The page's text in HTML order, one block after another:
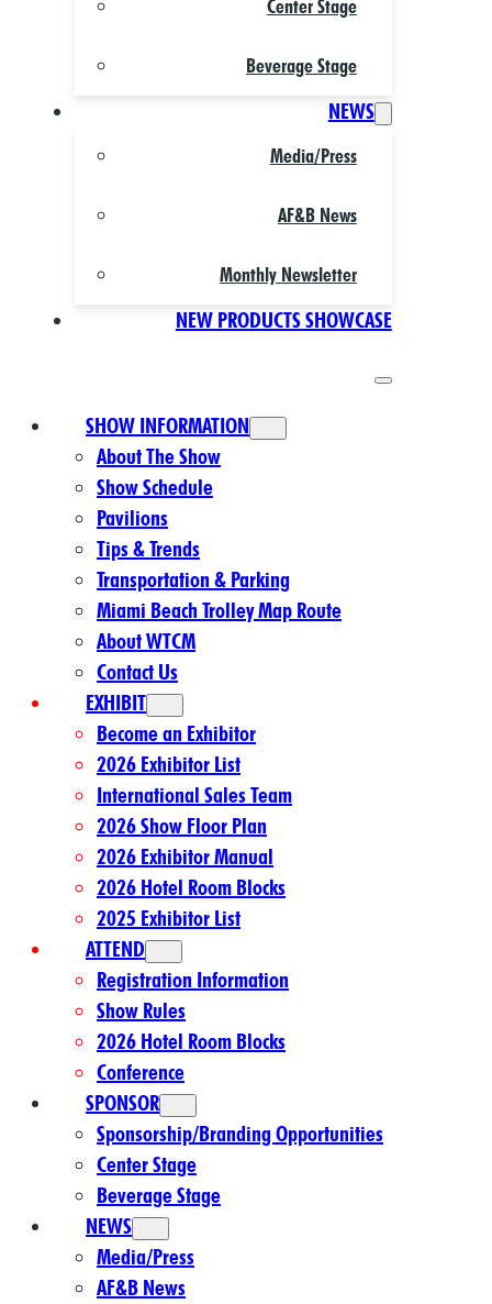
Center Stage
Beverage Stage
NEWS
Media/Press
AF&B News
Monthly Newsletter
NEW PRODUCTS SHOWCASE
SHOW INFORMATION
About The Show
Show Schedule
Pavilions
Tips & Trends
Transportation & Parking
Miami Beach Trolley Map Route
About WTCM
Contact Us
EXHIBIT
Become an Exhibitor
2026 Exhibitor List
International Sales Team
2026 Show Floor Plan
2026 Exhibitor Manual
2026 Hotel Room Blocks
2025 Exhibitor List
ATTEND
Registration Information
Show Rules
2026 Hotel Room Blocks
Conference
SPONSOR
Sponsorship/Branding Opportunities
Center Stage
Beverage Stage
NEWS
Media/Press
AF&B News